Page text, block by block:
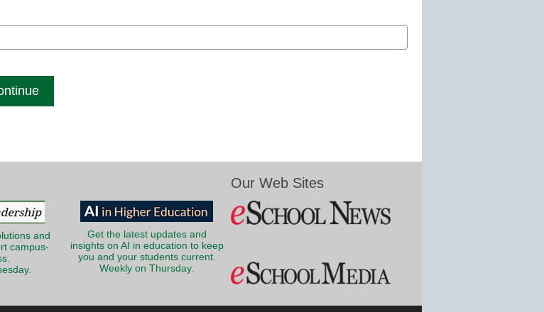
and
campus-
Get the latest updates and
insights on AI in education to keep
you and your students current.
Weekly on Thursday.
Our Web Sites